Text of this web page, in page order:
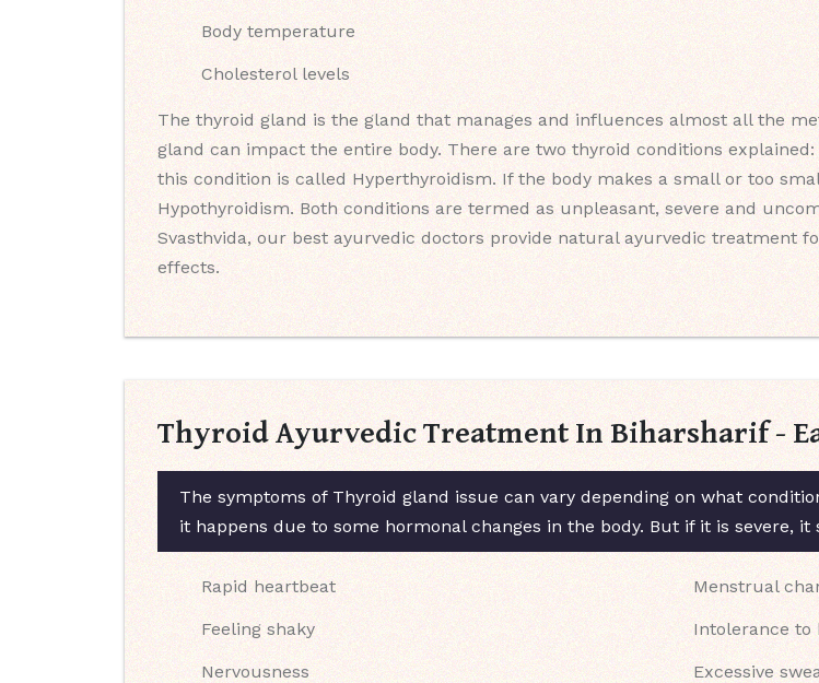
Body temperature
Cholesterol levels
The thyroid gland is the gland that manages and influences almost all the
gland can impact the entire body. There are two thyroid conditions
this condition is called Hyperthyroidism. If the body makes a small or too
Hypothyroidism. Both conditions are termed as unpleasant, severe and
Svasthvida, our best ayurvedic doctors provide natural ayurvedic treatment
effects.
Thyroid Ayurvedic Treatment In Biharsharif -
The symptoms of Thyroid gland issue can vary depending on what
it happens due to some hormonal changes in the body. But if it is severe,
Rapid heartbeat
Feeling shaky
Nervousness
Menstrual
Intolerance to
Excessive